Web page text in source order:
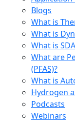
Blogs
What is
What is
What is
What are
(PFAS)?
What is
Hydrogen
Podcasts
Webinars